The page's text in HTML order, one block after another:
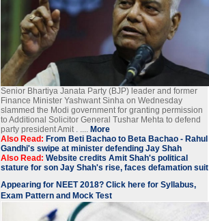
Senior Bhartiya Janata Party (BJP) leader and former
Finance Minister Yashwant Sinha on Wednesday
slammed the Modi government for granting permission
to Additional Solicitor General Tushar Mehta to defend
party president Amit . .... More
Also Read: From Beti Bachao to Beta Bachao - Rahul
Gandhi's swipe at minister defending Jay Shah
Also Read: Website credits Amit Shah's political
stature for son Jay Shah's rise, faces defamation suit
Appearing for NEET 2018? Click here for Syllabus,
Exam Pattern and Mock Test